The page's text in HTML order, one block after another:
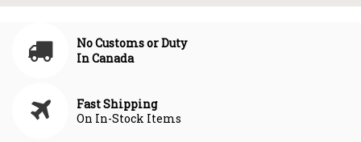
No Customs or Duty
In Canada
Fast Shipping
On In-Stock Items